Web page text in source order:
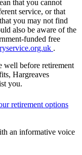
that you cannot
service, or that
you may not find
also be aware of the
funded free
.
well before retirement
Hargreaves
you.
retirement options
an informative voice